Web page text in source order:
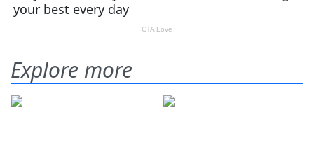
Explore more